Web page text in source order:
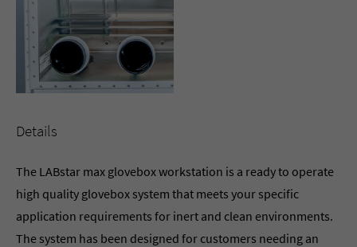
Details
The LABstar max glovebox workstation is a ready to operate
high quality glovebox system that meets your specific
application requirements for inert and clean environments.
The system has been designed for customers needing an